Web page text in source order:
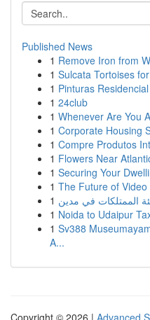
Published News
1 Remove Iron from
1 Sulcata Tortoises
1 Pinturas
1 24club
1 Whenever Are You
1 Corporate Housing
1 Compre Produtos
1 Flowers Near
1 Securing Your
1 The Future of
1
1 Noida to Udaipur
1 Sv388
A...
Copyright © 2026 | Advanced